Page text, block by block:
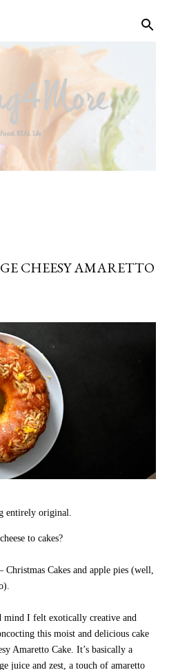
CHEESY AMARETTO
entirely original.
to cakes?
Cakes and apple pies (well,
mind I felt exotically creative and
this moist and delicious cake
Amaretto Cake. It’s basically a
juice and zest, a touch of amaretto